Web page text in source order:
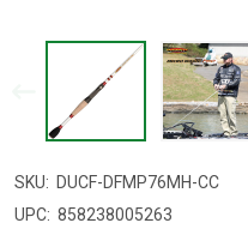
SKU: DUCF-DFMP76MH-CC
UPC: 858238005263